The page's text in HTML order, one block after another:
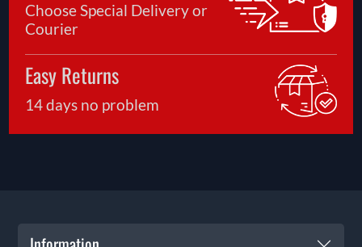
Choose Special Delivery or
Courier
Easy Returns
14 days no problem